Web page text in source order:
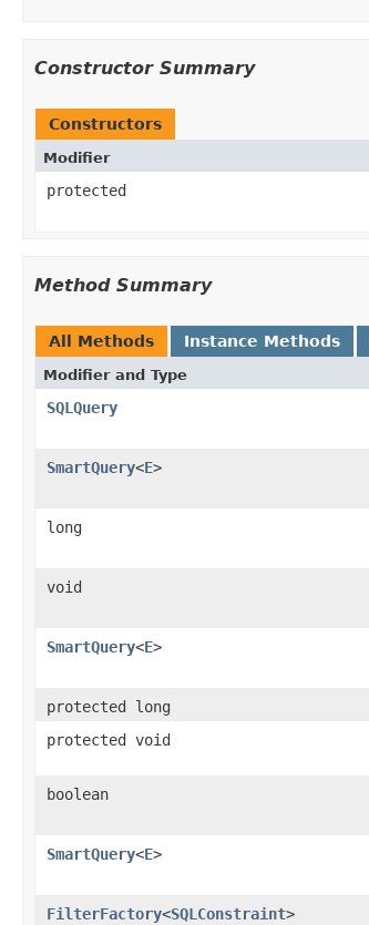
Constructor Summary
Constructors
Modifier
protected
Method Summary
All Methods Instance Methods
Modifier and Type
SQLQuery
SmartQuery<E>
long
void
SmartQuery<E>
protected long
protected void
boolean
SmartQuery<E>
FilterFactory<SQLConstraint>